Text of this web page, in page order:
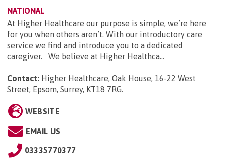
NATIONAL
At Higher Healthcare our purpose is simple, we’re here
for you when others aren’t. With our introductory care
service we find and introduce you to a dedicated
caregiver. We believe at Higher Healthca...
Contact: Higher Healthcare, Oak House, 16-22 West
Street, Epsom, Surrey, KT18 7RG.
WEBSITE
EMAIL US
03335770377